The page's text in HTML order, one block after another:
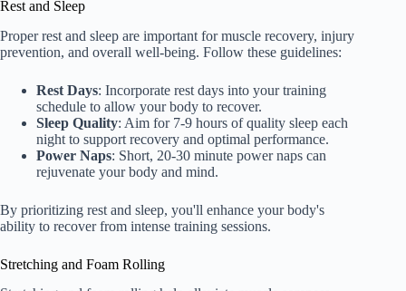
Rest and Sleep
Proper rest and sleep are important for muscle recovery, injury
prevention, and overall well-being. Follow these guidelines:
Rest Days: Incorporate rest days into your training
schedule to allow your body to recover.
Sleep Quality: Aim for 7-9 hours of quality sleep each
night to support recovery and optimal performance.
Power Naps: Short, 20-30 minute power naps can
rejuvenate your body and mind.
By prioritizing rest and sleep, you'll enhance your body's
ability to recover from intense training sessions.
Stretching and Foam Rolling